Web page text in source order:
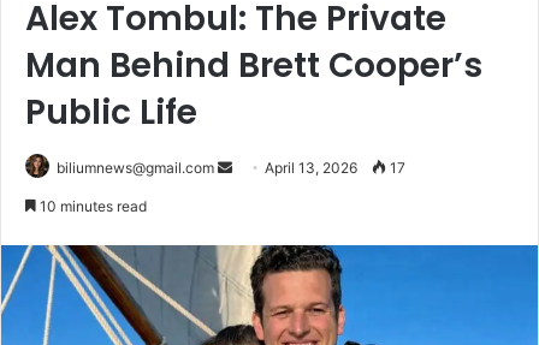
Alex Tombul: The Private
Man Behind Brett Cooper’s
Public Life
biliumnews@gmail.com
SendApril 13, 2026 17
10 minutes read